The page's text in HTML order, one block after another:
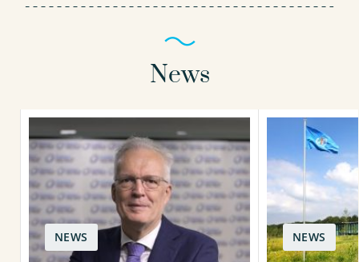
News
NEWS NEWS